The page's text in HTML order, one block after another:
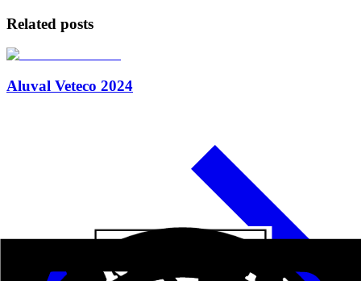
Related posts
Aluval Veteco 2024